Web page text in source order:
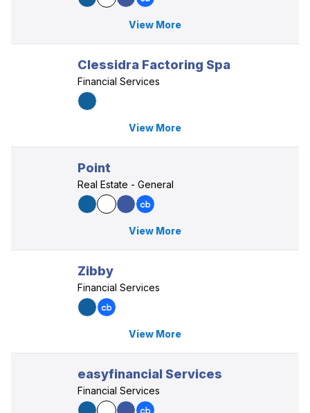
View More
Clessidra Factoring Spa
Financial Services
View More
Point
Real Estate - General
View More
Zibby
Financial Services
View More
easyfinancial Services
Financial Services